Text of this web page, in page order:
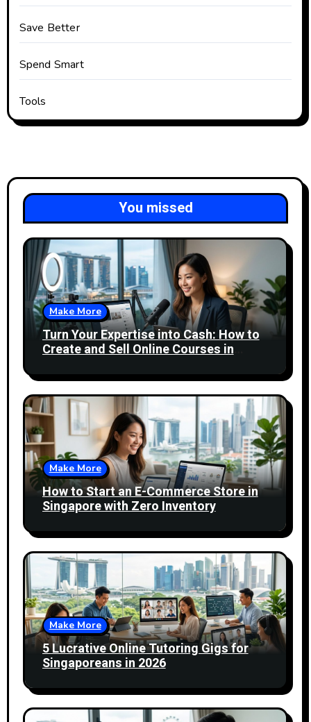
Save Better
Spend Smart
Tools
You missed
Make More
Turn Your Expertise into Cash: How to
Create and Sell Online Courses in
Make More
How to Start an E-Commerce Store in
Singapore with Zero Inventory
Make More
5 Lucrative Online Tutoring Gigs for
Singaporeans in 2026